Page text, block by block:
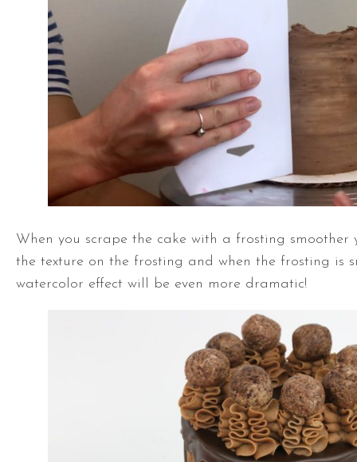
When you scrape the cake with a frosting smoother
the texture on the frosting and when the frosting is
watercolor effect will be even more dramatic!